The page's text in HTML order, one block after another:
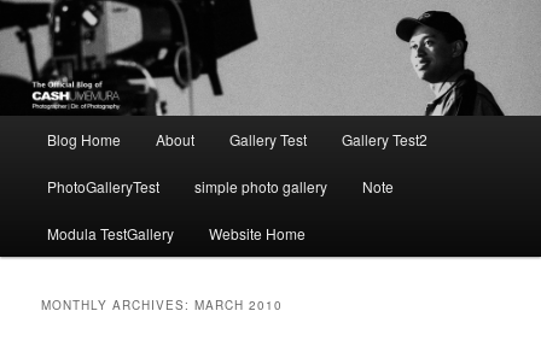
Blog Home About Gallery Test Gallery Test2
PhotoGalleryTest simple photo gallery Note
Modula TestGallery Website Home
MONTHLY ARCHIVES:MARCH 2010